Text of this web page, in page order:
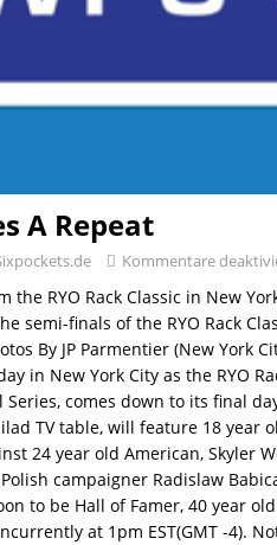
A Repeat
Kommentare
the RYO Rack Classic in New
semi-finals of the RYO Rack
By JP Parmentier (New York
in New York City as the RYO
Series, comes down to its final
TV table, will feature 18 year
24 year old American, Skyler
campaigner Radislaw
to be Hall of Famer, 40 year
at 1pm EST(GMT -4).